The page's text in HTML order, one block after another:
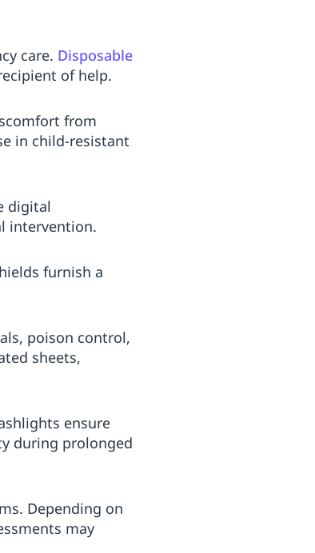
care. Disposable
of help.
from
in child-resistant
digital
intervention.
furnish a
poison control,
sheets,
ensure
during prolonged
Depending on
may